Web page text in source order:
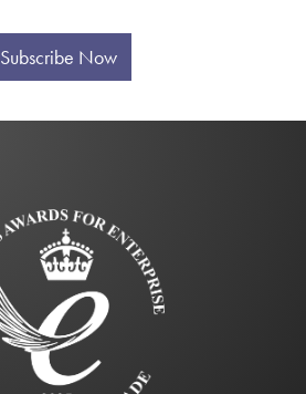
Subscribe Now